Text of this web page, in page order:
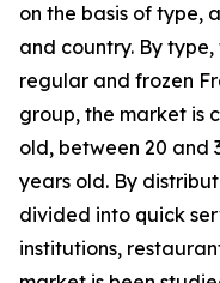
on the basis of type,
and country. By
regular and frozen
group, the market is
old, between 20 and
years old. By
divided into quick
institutions,